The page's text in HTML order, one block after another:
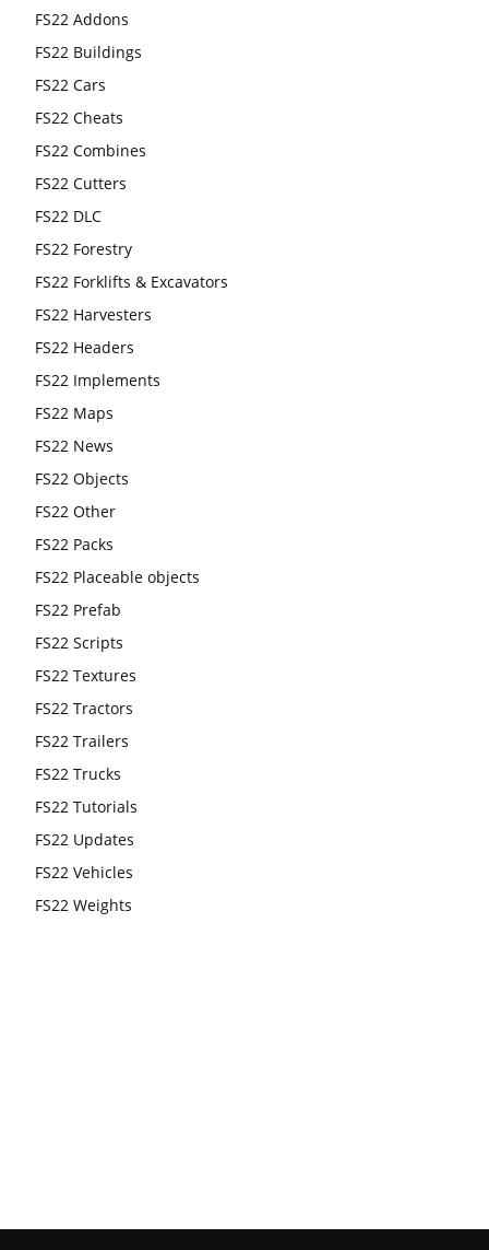
FS22 Addons
FS22 Buildings
FS22 Cars
FS22 Cheats
FS22 Combines
FS22 Cutters
FS22 DLC
FS22 Forestry
FS22 Forklifts & Excavators
FS22 Harvesters
FS22 Headers
FS22 Implements
FS22 Maps
FS22 News
FS22 Objects
FS22 Other
FS22 Packs
FS22 Placeable objects
FS22 Prefab
FS22 Scripts
FS22 Textures
FS22 Tractors
FS22 Trailers
FS22 Trucks
FS22 Tutorials
FS22 Updates
FS22 Vehicles
FS22 Weights